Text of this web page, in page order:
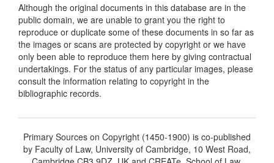
Although the original documents in this database are in the
public domain, we are unable to grant you the right to
reproduce or duplicate some of these documents in so far as
the images or scans are protected by copyright or we have
only been able to reproduce them here by giving contractual
undertakings. For the status of any particular images, please
consult the information relating to copyright in the
bibliographic records.
Primary Sources on Copyright (1450-1900) is co-published
by Faculty of Law, University of Cambridge, 10 West Road,